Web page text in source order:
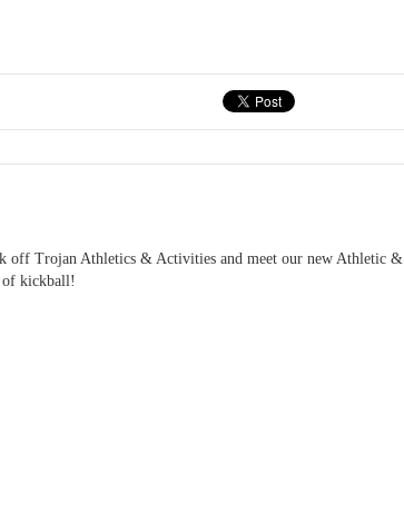
off Trojan Athletics & Activities and meet our new Athletic &
of kickball!